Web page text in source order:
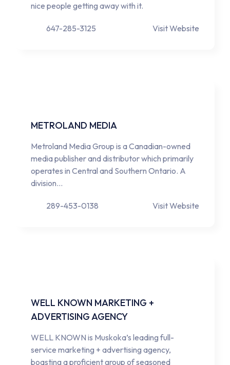
nice people getting away with it.
647-285-3125 Visit Website
METROLAND MEDIA
Metroland Media Group is a Canadian-owned
media publisher and distributor which primarily
operates in Central and Southern Ontario. A
division…
289-453-0138 Visit Website
WELL KNOWN MARKETING +
ADVERTISING AGENCY
WELL KNOWN is Muskoka’s leading full-
service marketing + advertising agency,
boasting a proficient group of seasoned